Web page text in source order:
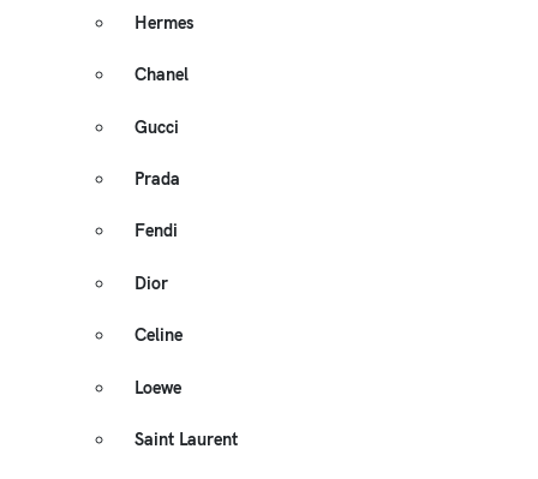
Hermes
Chanel
Gucci
Prada
Fendi
Dior
Celine
Loewe
Saint Laurent